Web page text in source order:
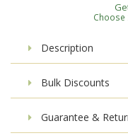
Choose
Description
Bulk Discounts
Guarantee &